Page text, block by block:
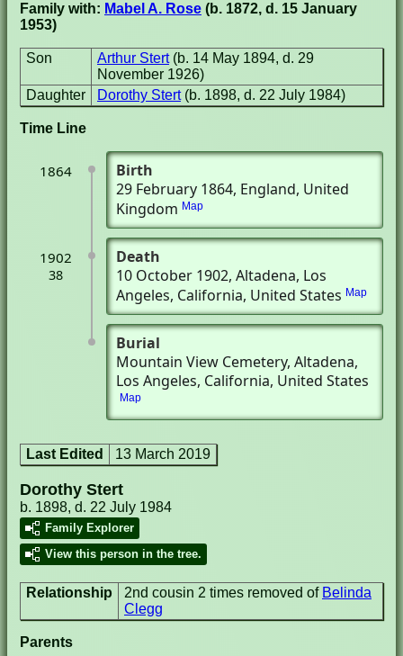
Family with: Mabel A. Rose (b. 1872, d. 15 January
1953)
Son Arthur Stert (b. 14 May 1894, d. 29
November 1926)
Daughter
Dorothy Stert (b. 1898, d. 22 July 1984)
Time Line
1864
Birth
29 February 1864, England, United
Kingdom Map
1902
38
Death
10 October 1902, Altadena, Los
Angeles, California, United States Map
Burial
Mountain View Cemetery, Altadena,
Los Angeles, California, United States
Map
Last Edited 13 March 2019
Dorothy Stert
b. 1898, d. 22 July 1984
Family Explorer
View this person in the tree.
Relationship 2nd cousin 2 times removed of Belinda
Clegg
Parents